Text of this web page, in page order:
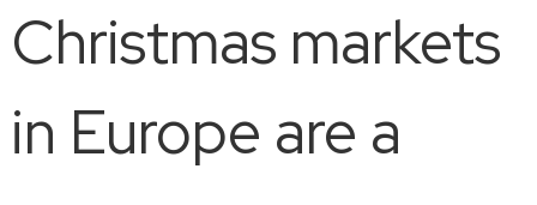
Christmas markets
in Europe are a